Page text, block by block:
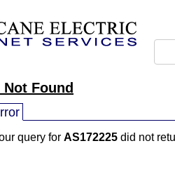
Not Found
query for AS172225 did not